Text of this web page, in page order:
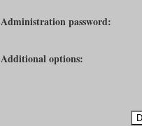
Administration password:
Additional options: